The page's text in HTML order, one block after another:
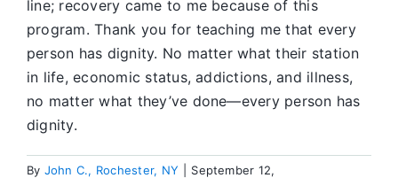
line; recovery came to me because of this
program. Thank you for teaching me that every
person has dignity. No matter what their station
in life, economic status, addictions, and illness,
no matter what they’ve done—every person has
dignity.
By John C., Rochester, NY
September 12,